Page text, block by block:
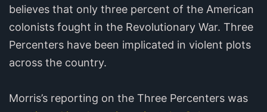
believes that only three percent of the American
colonists fought in the Revolutionary War. Three
Percenters have been implicated in violent plots
across the country.
Morris’s reporting on the Three Percenters was